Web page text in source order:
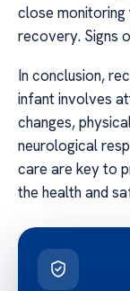
close monitoring
recovery. Signs
In conclusion,
infant involves
changes,
neurological
care are key to
the health and